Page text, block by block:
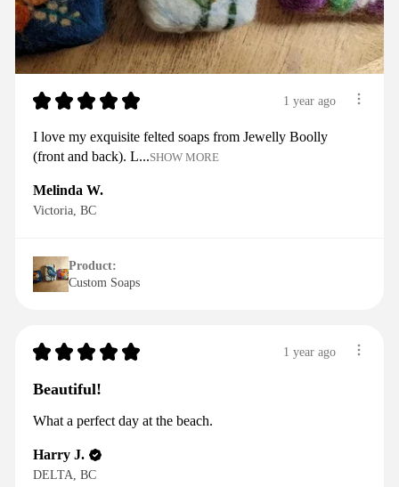
★ ★ ★ ★ ★ 1 year ago
I love my exquisite felted soaps from Jewelly Boolly
(front and back). L...SHOW MORE
Melinda W.
Victoria, BC
Product:
Custom Soaps
★ ★ ★ ★ ★ 1 year ago
Beautiful!
What a perfect day at the beach.
Harry J.
DELTA, BC